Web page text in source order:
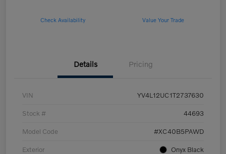
Check Availability Value Your Trade
Details Pricing
VIN YV4L12UC1T2737630
Stock # 44693
Model Code #XC40B5PAWD
Exterior Onyx Black